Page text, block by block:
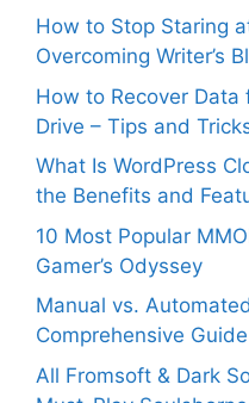
How to Stop Staring
Overcoming Writer’s
How to Recover Data
Drive – Tips and
What Is WordPress
the Benefits and
10 Most Popular
Gamer’s Odyssey
Manual vs.
Comprehensive Guide
All Fromsoft & Dark